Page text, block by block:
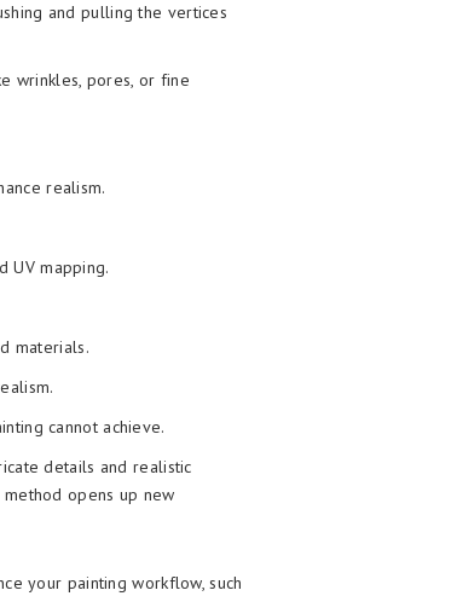
and pulling the vertices
wrinkles, pores, or fine
realism.
UV mapping.
materials.
cannot achieve.
details and realistic
opens up new
your painting workflow, such